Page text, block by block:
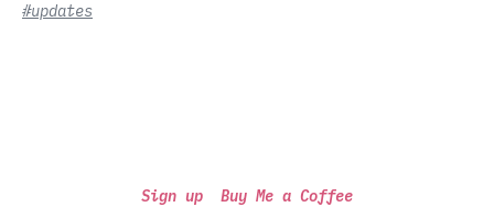
#updates
Sign up Buy Me a Coffee